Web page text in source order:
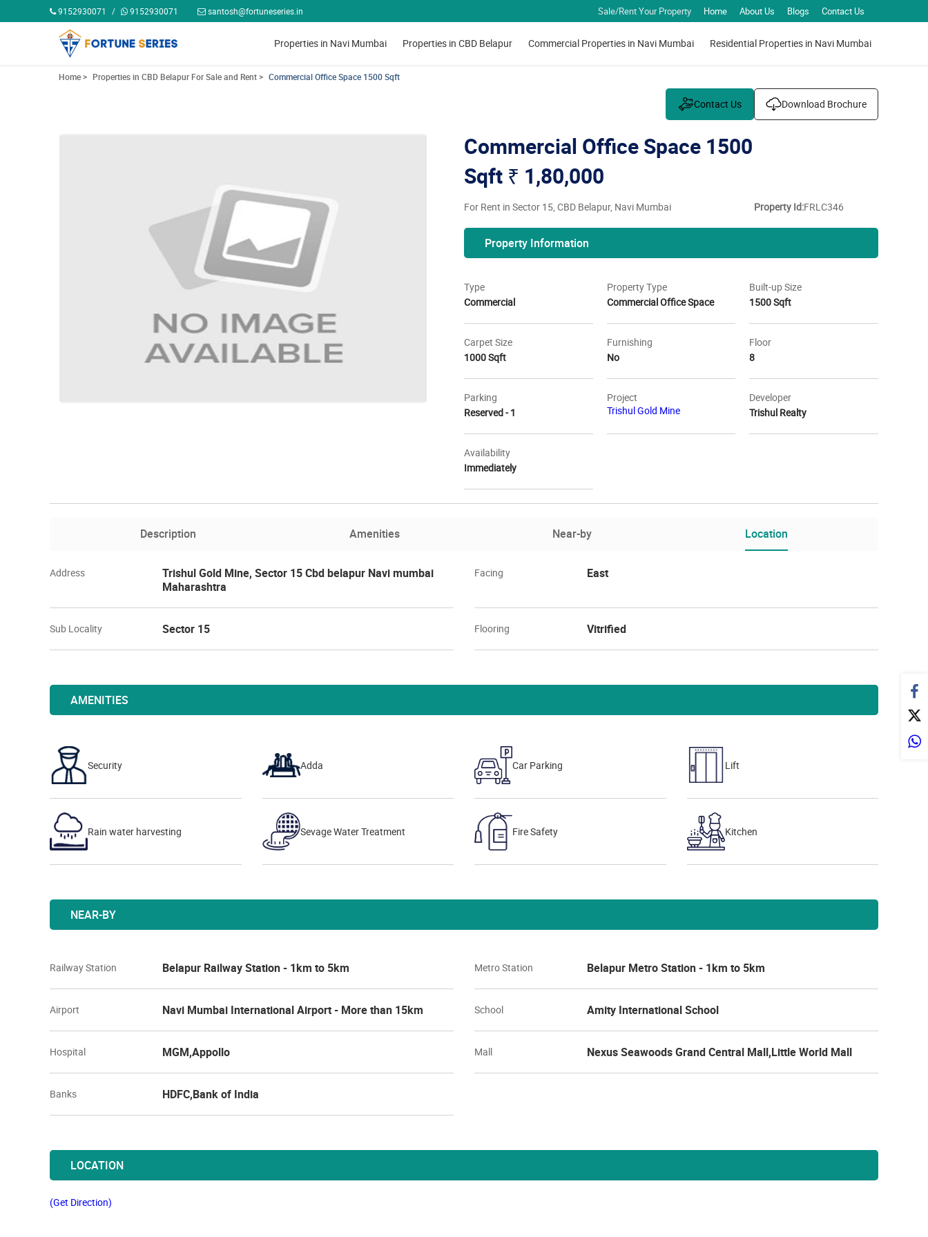
9152930071 / 9152930071 santosh@fortuneseries.in Sale/Rent Your Property Home About Us Blogs Contact Us
Properties in Navi Mumbai Properties in CBD Belapur Commercial Properties in Navi Mumbai Residential Properties in Navi Mumbai
Home > Properties in CBD Belapur For Sale and Rent > Commercial Office Space 1500 Sqft
Contact Us Download Brochure
Commercial Office Space 1500
Sqft ₹ 1,80,000
For Rent in Sector 15, CBD Belapur, Navi Mumbai Property Id:FRLC346
Property Information
Type
Commercial
Property Type
Commercial Office Space
Built-up Size
1500 Sqft
Carpet Size
1000 Sqft
Furnishing
No
Floor
8
Parking
Reserved - 1
Project
Trishul Gold Mine
Developer
Trishul Realty
Availability
Immediately
Description Amenities Near-by Location
Address
Trishul Gold Mine, Sector 15 Cbd belapur Navi mumbai
Maharashtra
Facing East
Sub Locality Sector 15 Flooring Vitrified
AMENITIES
Security Adda Car Parking Lift
Rain water harvesting Sevage Water Treatment Fire Safety Kitchen
NEAR-BY
Railway Station Belapur Railway Station - 1km to 5km Metro Station Belapur Metro Station - 1km to 5km
Airport Navi Mumbai International Airport - More than 15km School Amity International School
Hospital MGM,Appollo Mall Nexus Seawoods Grand Central Mall,Little World Mall
Banks HDFC,Bank of India
LOCATION
(Get Direction)